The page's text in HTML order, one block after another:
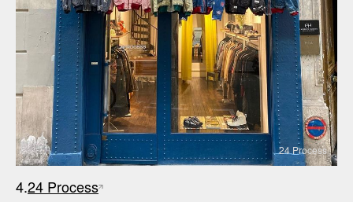
24 Process
4.24 Process